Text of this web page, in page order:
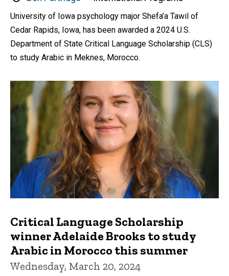
University of Iowa psychology major Shefa’a Tawil of
Cedar Rapids, Iowa, has been awarded a 2024 U.S.
Department of State Critical Language Scholarship (CLS)
to study Arabic in Meknes, Morocco.
Critical Language Scholarship
winner Adelaide Brooks to study
Arabic in Morocco this summer
Wednesday, March 20, 2024